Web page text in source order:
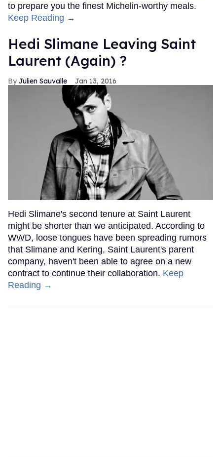
to prepare you the finest Michelin-worthy meals.
Keep Reading →
Hedi Slimane Leaving Saint
Laurent (Again) ?
Julien Sauvalle Jan 13, 2016
Hedi Slimane's second tenure at Saint Laurent
might be shorter than we anticipated. According to
WWD, loose tongues have been spreading rumors
that Slimane and Kering, Saint Laurent's parent
company, haven't been able to agree on a new
contract to continue their collaboration. Keep
Reading →